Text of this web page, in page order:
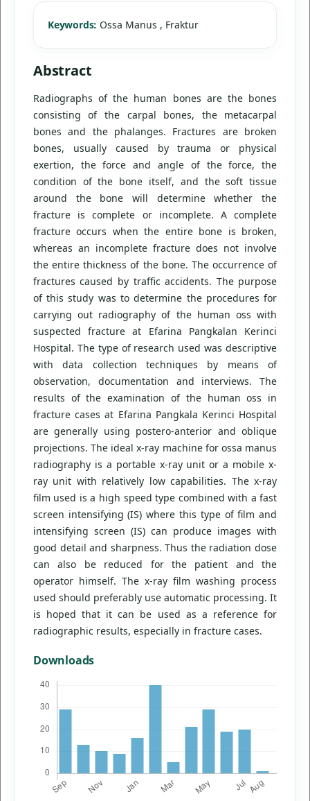
Keywords: Ossa Manus , Fraktur
Abstract
Radiographs of the human bones are the bones
consisting of the carpal bones, the metacarpal
bones and the phalanges. Fractures are broken
bones, usually caused by trauma or physical
exertion, the force and angle of the force, the
condition of the bone itself, and the soft tissue
around the bone will determine whether the
fracture is complete or incomplete. A complete
fracture occurs when the entire bone is broken,
whereas an incomplete fracture does not involve
the entire thickness of the bone. The occurrence of
fractures caused by traffic accidents. The purpose
of this study was to determine the procedures for
carrying out radiography of the human oss with
suspected fracture at Efarina Pangkalan Kerinci
Hospital. The type of research used was descriptive
with data collection techniques by means of
observation, documentation and interviews. The
results of the examination of the human oss in
fracture cases at Efarina Pangkala Kerinci Hospital
are generally using postero-anterior and oblique
projections. The ideal x-ray machine for ossa manus
radiography is a portable x-ray unit or a mobile x-
ray unit with relatively low capabilities. The x-ray
film used is a high speed type combined with a fast
screen intensifying (IS) where this type of film and
intensifying screen (IS) can produce images with
good detail and sharpness. Thus the radiation dose
can also be reduced for the patient and the
operator himself. The x-ray film washing process
used should preferably use automatic processing. It
is hoped that it can be used as a reference for
radiographic results, especially in fracture cases.
Downloads